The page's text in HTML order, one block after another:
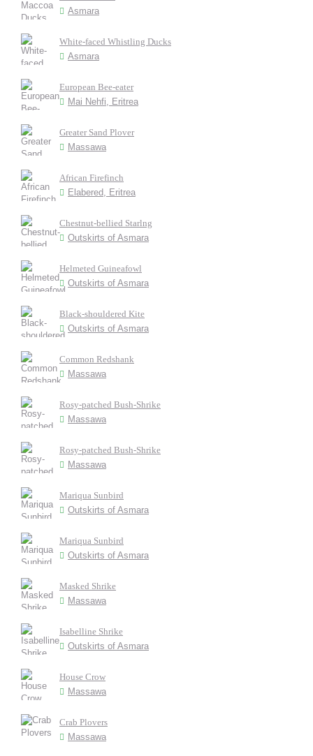
Asmara
White-faced Whistling Ducks
Asmara
European Bee-eater
Mai Nehfi, Eritrea
Greater Sand Plover
Massawa
African Firefinch
Elabered, Eritrea
Chestnut-bellied Starlng
Outskirts of Asmara
Helmeted Guineafowl
Outskirts of Asmara
Black-shouldered Kite
Outskirts of Asmara
Common Redshank
Massawa
Rosy-patched Bush-Shrike
Massawa
Rosy-patched Bush-Shrike
Massawa
Mariqua Sunbird
Outskirts of Asmara
Mariqua Sunbird
Outskirts of Asmara
Masked Shrike
Massawa
Isabelline Shrike
Outskirts of Asmara
House Crow
Massawa
Crab Plovers
Massawa